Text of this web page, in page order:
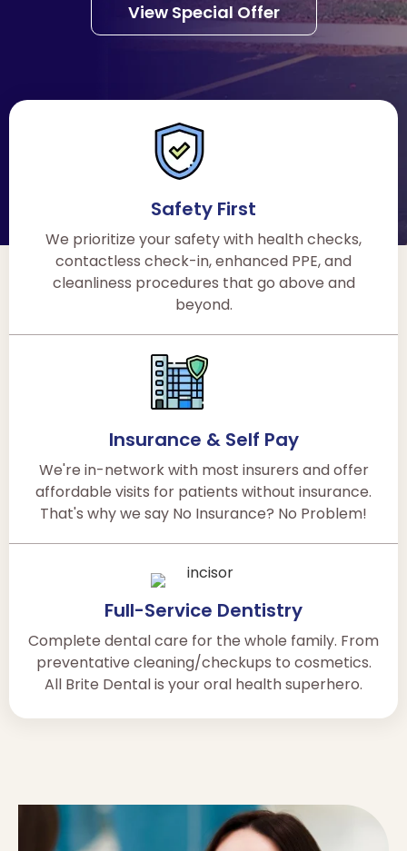
View Special Offer
Safety First
We prioritize your safety with health checks,
contactless check-in, enhanced PPE, and
cleanliness procedures that go above and
beyond.
Insurance & Self Pay
We're in-network with most insurers and offer
affordable visits for patients without insurance.
That's why we say No Insurance? No Problem!
Full-Service Dentistry
Complete dental care for the whole family. From
preventative cleaning/checkups to cosmetics.
All Brite Dental is your oral health superhero.